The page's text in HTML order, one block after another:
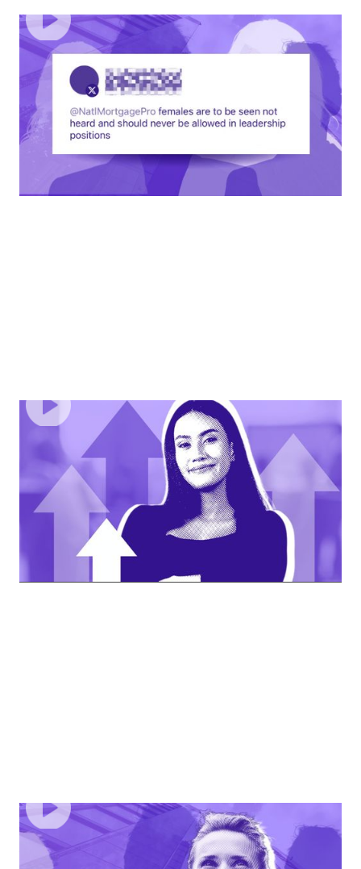
EPISODE1
Empowering Women In Leadership
You've earned your place. Don't let others make you feel
differently.
60 MINUTES
EPISODE
Smashing Stereotypes, Navigating Bias, And
Owning Your Success
Dive deep into the challenges women face in the
professional world.
MINUTES
EPISODE3
Power Moves: Mastering Leadership Skills For
Women In Mortgage And Finance